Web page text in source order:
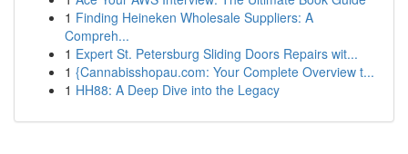
1 Finding Heineken Wholesale Suppliers: A
Compreh...
1 Expert St. Petersburg Sliding Doors Repairs wit...
1 {Cannabisshopau.com: Your Complete Overview t...
1 HH88: A Deep Dive into the Legacy